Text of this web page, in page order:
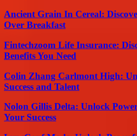
Ancient Grain In Cereal:
Over Breakfast
Fintechzoom Life Insurance:
Benefits You Need
Colin Zhang Carlmont High:
Success and Talent
Nolon Gillis Delta: Unlock
Your Success